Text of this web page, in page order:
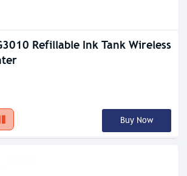
Refillable Ink Tank Wireless
Buy Now